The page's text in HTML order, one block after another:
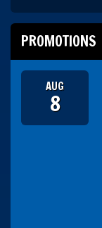
PROMOTIONS
AUG
8